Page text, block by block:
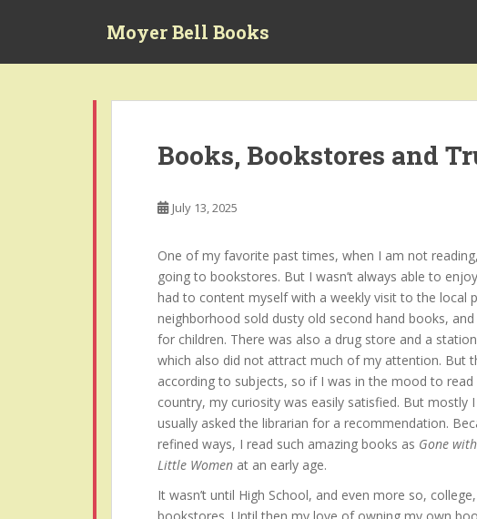
Moyer Bell Books
Books, Bookstores and
July 13, 2025
One of my favorite past times, when I am not
going to bookstores. But I wasn’t always able to
had to content myself with a weekly visit to the local
neighborhood sold dusty old second hand books,
for children. There was also a drug store and a
which also did not attract much of my attention. But
according to subjects, so if I was in the mood to
country, my curiosity was easily satisfied. But mostly
usually asked the librarian for a recommendation.
refined ways, I read such amazing books as Gone
Little Women at an early age.
It wasn’t until High School, and even more so,